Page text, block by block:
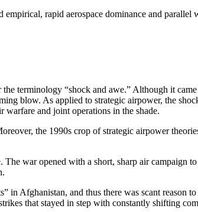
rapid aerospace dominance and
terminology “shock and awe.” Although it
blow. As applied to strategic airpower, the
warfare and joint operations in the shade.
the 1990s crop of strategic airpower
war opened with a short, sharp air campaign
Afghanistan, and thus there was scant reason
that stayed in step with constantly shifting